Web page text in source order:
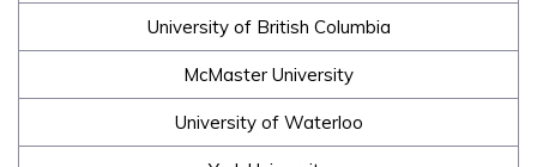
University of British Columbia
McMaster University
University of Waterloo